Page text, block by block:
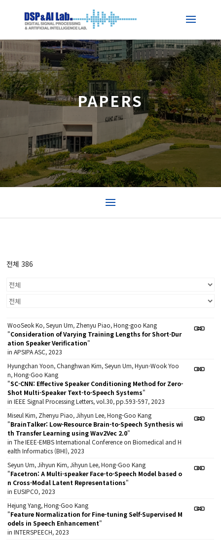
PAPERS
전체 386
WooSeok Ko, Seyun Um, Zhenyu Piao, Hong-goo Kang
"Consideration of Varying Training Lengths for Short-Dur
ation Speaker Verification"
in APSIPA ASC, 2023
Hyungchan Yoon, Changhwan Kim, Seyun Um, Hyun-Wook Yoo
n, Hong-Goo Kang
"SC-CNN: Effective Speaker Conditioning Method for Zero-
Shot Multi-Speaker Text-to-Speech Systems"
in IEEE Signal Processing Letters, vol.30, pp.593-597, 2023
Miseul Kim, Zhenyu Piao, Jihyun Lee, Hong-Goo Kang
"BrainTalker: Low-Resource Brain-to-Speech Synthesis wi
th Transfer Learning using Wav2Vec 2.0"
in The IEEE-EMBS International Conference on Biomedical and H
ealth Informatics (BHI), 2023
Seyun Um, Jihyun Kim, Jihyun Lee, Hong-Goo Kang
"Facetron: A Multi-speaker Face-to-Speech Model based o
n Cross-Modal Latent Representations"
in EUSIPCO, 2023
Hejung Yang, Hong-Goo Kang
"Feature Normalization for Fine-tuning Self-Supervised M
odels in Speech Enhancement"
in INTERSPEECH, 2023